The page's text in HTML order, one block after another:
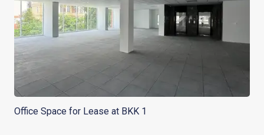
Office Space for Lease at BKK 1